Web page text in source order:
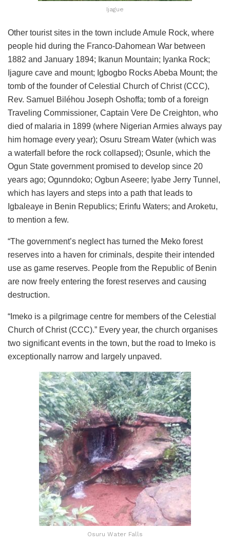
Ijague
Other tourist sites in the town include Amule Rock, where
people hid during the Franco-Dahomean War between
1882 and January 1894; Ikanun Mountain; Iyanka Rock;
Ijagure cave and mount; Igbogbo Rocks Abeba Mount; the
tomb of the founder of Celestial Church of Christ (CCC),
Rev. Samuel Biléhou Joseph Oshoffa; tomb of a foreign
Traveling Commissioner, Captain Vere De Creighton, who
died of malaria in 1899 (where Nigerian Armies always pay
him homage every year); Osuru Stream Water (which was
a waterfall before the rock collapsed); Osunle, which the
Ogun State government promised to develop since 20
years ago; Ogunndoko; Ogbun Aseere; Iyabe Jerry Tunnel,
which has layers and steps into a path that leads to
Igbaleaye in Benin Republics; Erinfu Waters; and Aroketu,
to mention a few.
“The government’s neglect has turned the Meko forest
reserves into a haven for criminals, despite their intended
use as game reserves. People from the Republic of Benin
are now freely entering the forest reserves and causing
destruction.
“Imeko is a pilgrimage centre for members of the Celestial
Church of Christ (CCC).” Every year, the church organises
two significant events in the town, but the road to Imeko is
exceptionally narrow and largely unpaved.
Osuru Water Falls